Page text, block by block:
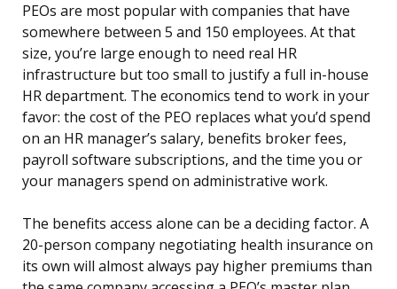
PEOs are most popular with companies that have
somewhere between 5 and 150 employees. At that
size, you’re large enough to need real HR
infrastructure but too small to justify a full in-house
HR department. The economics tend to work in your
favor: the cost of the PEO replaces what you’d spend
on an HR manager’s salary, benefits broker fees,
payroll software subscriptions, and the time you or
your managers spend on administrative work.
The benefits access alone can be a deciding factor. A
20-person company negotiating health insurance on
its own will almost always pay higher premiums than